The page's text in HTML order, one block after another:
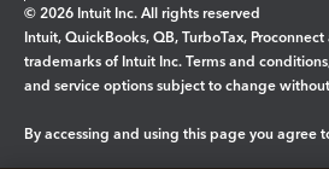
© 2026 Intuit Inc. All rights reserved
Intuit, QuickBooks, QB, TurboTax,
trademarks of Intuit Inc. Terms and
and service options subject to change
By accessing and using this page you agree